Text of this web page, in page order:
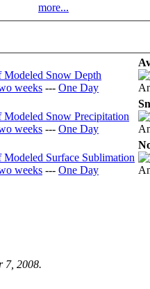
more...
weeks --- One Day
weeks --- One Day
weeks --- One Day
7, 2008.